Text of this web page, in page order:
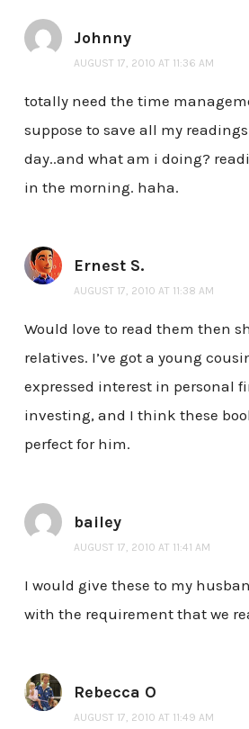
Johnny
AUGUST 17, 2010 AT 11:36 AM
totally need the time
suppose to save all my
day..and what am i doing?
in the morning. haha.
Ernest S.
AUGUST 17, 2010 AT 11:38 AM
Would love to read them then
relatives. I’ve got a young
expressed interest in personal
investing, and I think these
perfect for him.
bailey
AUGUST 17, 2010 AT 11:41 AM
I would give these to my
with the requirement that we
Rebecca O
AUGUST 17, 2010 AT 11:49 AM